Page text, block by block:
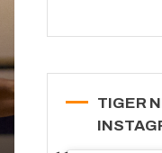
TIGER